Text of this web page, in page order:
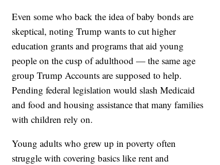
Even some who back the idea of baby bonds are
skeptical, noting Trump wants to cut higher
education grants and programs that aid young
people on the cusp of adulthood — the same age
group Trump Accounts are supposed to help.
Pending federal legislation would slash Medicaid
and food and housing assistance that many families
with children rely on.
Young adults who grew up in poverty often
struggle with covering basics like rent and